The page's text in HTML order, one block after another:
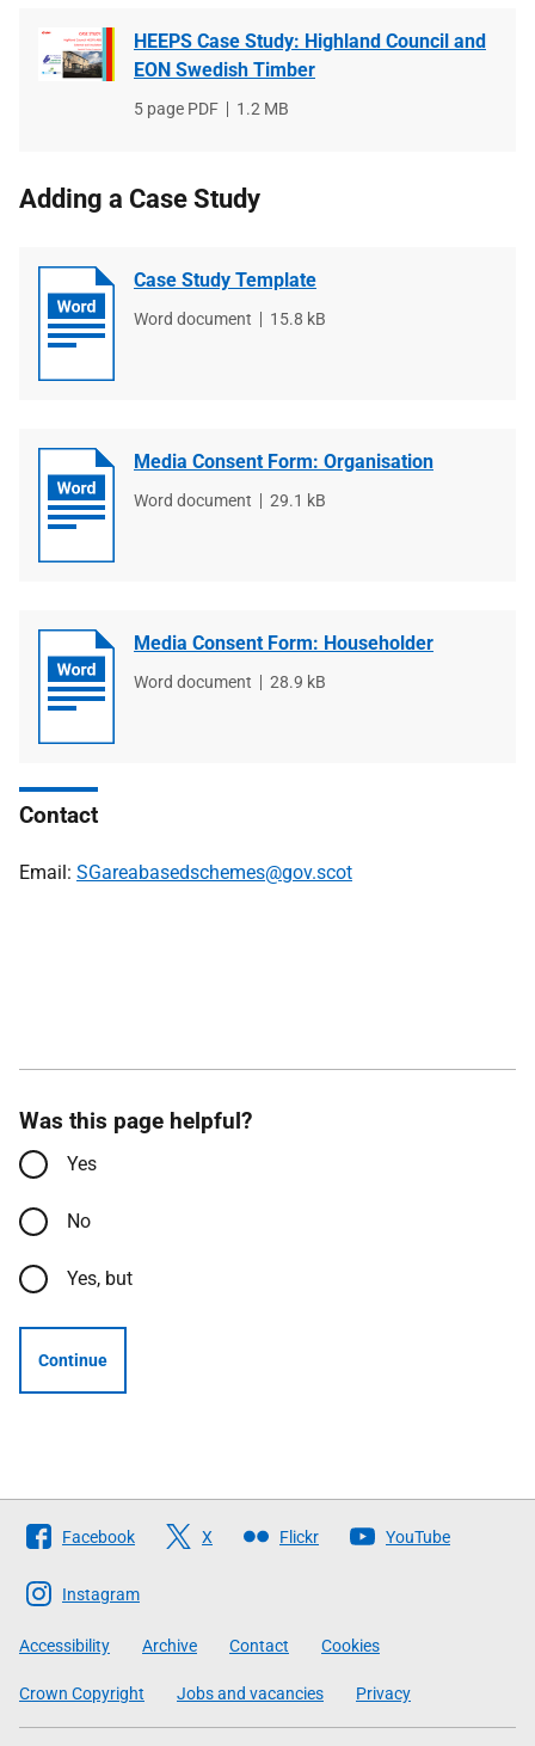
HEEPS Case Study: Highland Council and
EON Swedish Timber
File
5 page PDF
File
1.2 MB
Adding a Case Study
Case Study Template
File
Word document
File
15.8 kB
Media Consent Form: Organisation
File
Word document
File
29.1 kB
Media Consent Form: Householder
File
Word document
File
28.9 kB
Contact
Email: SGareabasedschemes@gov.scot
Was this page helpful?
Yes
No
Yes, but
Continue
Follow
The
Scottish
Government
Facebook X Flickr YouTube
Instagram
Accessibility Archive Contact Cookies
Crown Copyright Jobs and vacancies Privacy